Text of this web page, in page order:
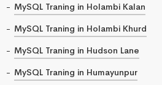
MySQL Traning in Holambi Kalan
MySQL Traning in Holambi Khurd
MySQL Traning in Hudson Lane
MySQL Traning in Humayunpur